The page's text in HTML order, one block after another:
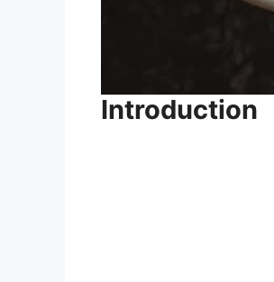
Introduction